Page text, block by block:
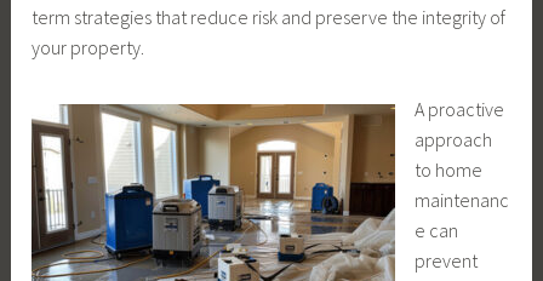
term strategies that reduce risk and preserve the integrity of
your property.
A proactive
approach
to home
maintenanc
e can
prevent